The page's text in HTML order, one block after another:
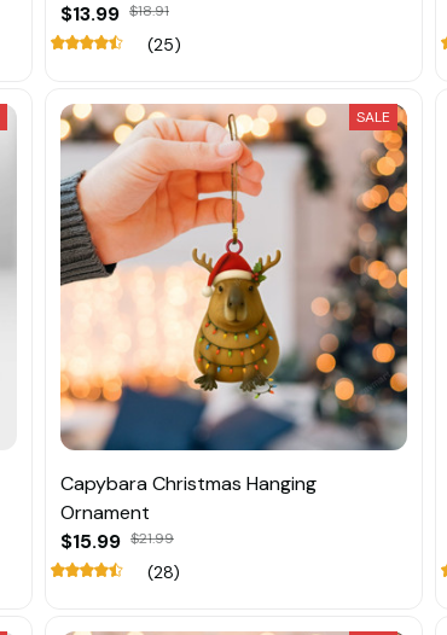
$13.99 $18.91
(25)
SALE
Capybara Christmas Hanging
Ornament
$15.99 $21.99
(28)